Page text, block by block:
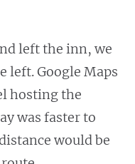
left the inn, we
left. Google Maps
hosting the
was faster to
would be